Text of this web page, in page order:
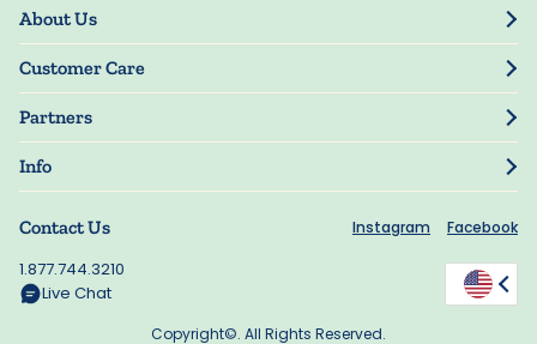
Contact Us Instagram Facebook
1.877.744.3210
Live Chat
About Us
Our Story
Blog
Press
Customer Care
Track Order
My Account
Manage My Information
Guarantee
Shipping Information
Rewards
Partners
Resellers
Manuscript Submissions
Info
Terms of Use
Supplier Code of Conduct
Accessibility
Copyright©. All Rights Reserved.